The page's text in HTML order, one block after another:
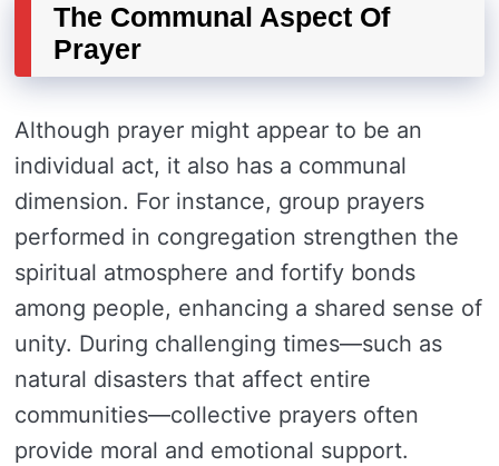
The Communal Aspect Of
Prayer
Although prayer might appear to be an
individual act, it also has a communal
dimension. For instance, group prayers
performed in congregation strengthen the
spiritual atmosphere and fortify bonds
among people, enhancing a shared sense of
unity. During challenging times—such as
natural disasters that affect entire
communities—collective prayers often
provide moral and emotional support.